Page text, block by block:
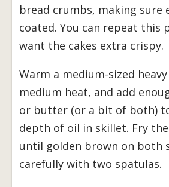
bread crumbs, making sure
coated. You can repeat this
want the cakes extra crispy.
Warm a medium-sized
medium heat, and add
or butter (or a bit of both)
depth of oil in skillet. Fry
until golden brown on both
carefully with two spatulas.